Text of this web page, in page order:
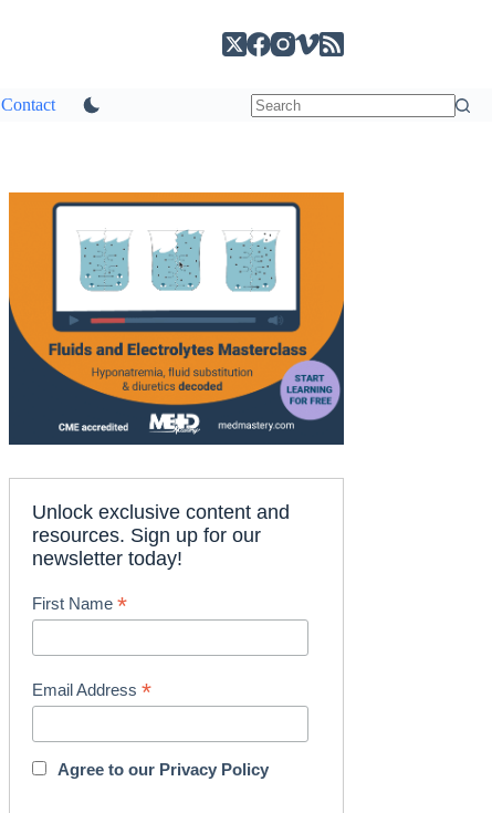
Contact
Unlock exclusive content and
resources. Sign up for our
newsletter today!
First Name*
Email Address*
Agree to our Privacy Policy